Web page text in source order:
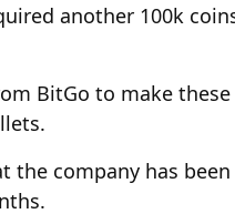
another 100k
BitGo to make
the company has